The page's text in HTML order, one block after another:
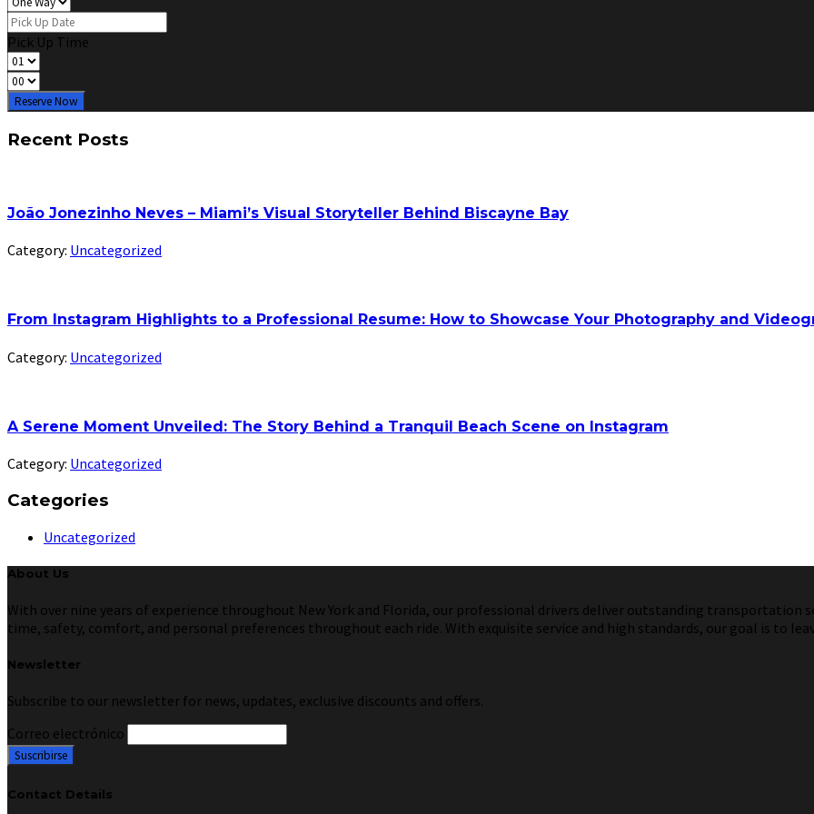
Pick Up Time
Reserve Now
Recent Posts
João Jonezinho Neves – Miami’s Visual Storyteller Behind Biscayne Bay
Category: Uncategorized
From Instagram Highlights to a Professional Resume: How to Showcase Your Photography and
Category: Uncategorized
A Serene Moment Unveiled: The Story Behind a Tranquil Beach Scene on Instagram
Category: Uncategorized
Categories
Uncategorized
About Us
With over nine years of experience throughout New York and Florida, our professional drivers deliver outstanding transportation
time, safety, comfort, and personal preferences throughout each ride. With exquisite service and high standards, our goal is to
Newsletter
Subscribe to our newsletter for news, updates, exclusive discounts and offers.
Correo electrónico
Contact Details